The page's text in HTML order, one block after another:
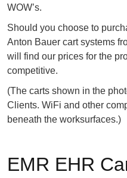
WOW’s.
Should you choose to
Anton Bauer cart systems
will find our prices for the
competitive.
(The carts shown in the
Clients. WiFi and other
beneath the worksurfaces.)
EMR EHR